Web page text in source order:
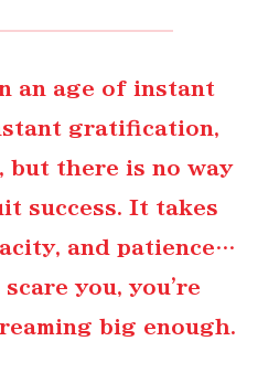
an age of instant
gratification,
but there is no way
success. It takes
and patience…
you, you're
big enough.